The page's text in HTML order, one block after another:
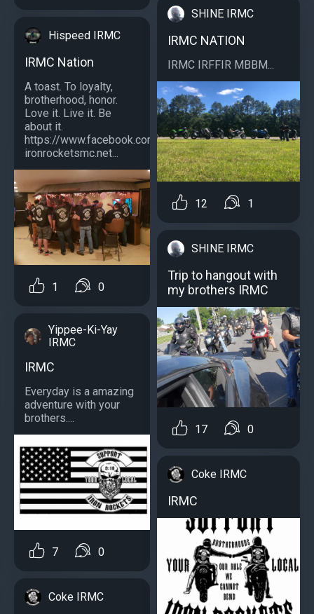
Hispeed IRMC
IRMC Nation
A toast. To loyalty,
brotherhood, honor.
Love it. Live it. Be
about it.
https://www.facebook.com/southernstylecrewirmc/
ironrocketsmc.net...
1 0
Yippee-Ki-Yay
IRMC
IRMC
Everyday is a amazing
adventure with your
brothers....
7 0
Coke IRMC
SHINE IRMC
IRMC NATION
IRMC IRFFIR MBBM...
12 1
SHINE IRMC
Trip to hangout with
my brothers IRMC
17 0
Coke IRMC
IRMC